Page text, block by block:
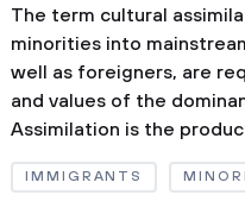
The term cultural
minorities into
well as foreigners, are
and values of the
Assimilation is the
IMMIGRANTS